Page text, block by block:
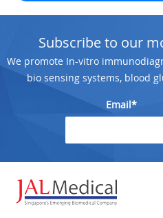
Subscribe to our
We promote In-vitro
bio sensing systems, blood
Email*